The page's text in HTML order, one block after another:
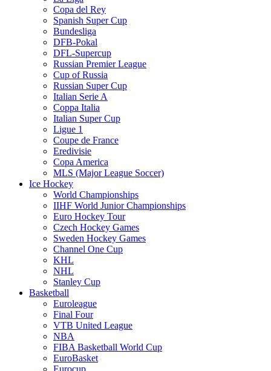
Copa del Rey
Spanish Super Cup
Bundesliga
DFB-Pokal
DFL-Supercup
Russian Premier League
Cup of Russia
Russian Super Cup
Italian Serie A
Coppa Italia
Italian Super Cup
Ligue 1
Coupe de France
Eredivisie
Copa America
MLS (Major League Soccer)
Ice Hockey
World Championships
IIHF World Junior Championships
Euro Hockey Tour
Czech Hockey Games
Sweden Hockey Games
Channel One Cup
KHL
NHL
Stanley Cup
Basketball
Euroleague
Final Four
VTB United League
NBA
FIBA Basketball World Cup
EuroBasket
Eurocup